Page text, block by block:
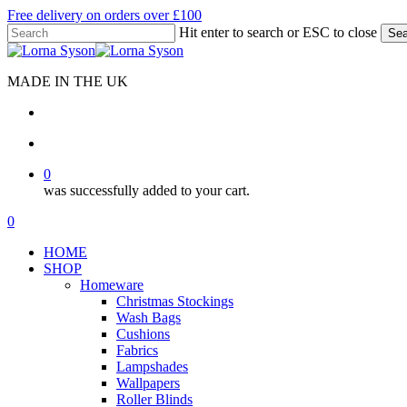
Skip
to
main
Free delivery on orders over £100
Hit enter to search or ESC to close
Close
MADE IN THE UK
0
was successfully added to your cart.
Menu
search
account
0
HOME
SHOP
Homeware
Christmas Stockings
Wash Bags
Cushions
Fabrics
Lampshades
Wallpapers
Roller Blinds